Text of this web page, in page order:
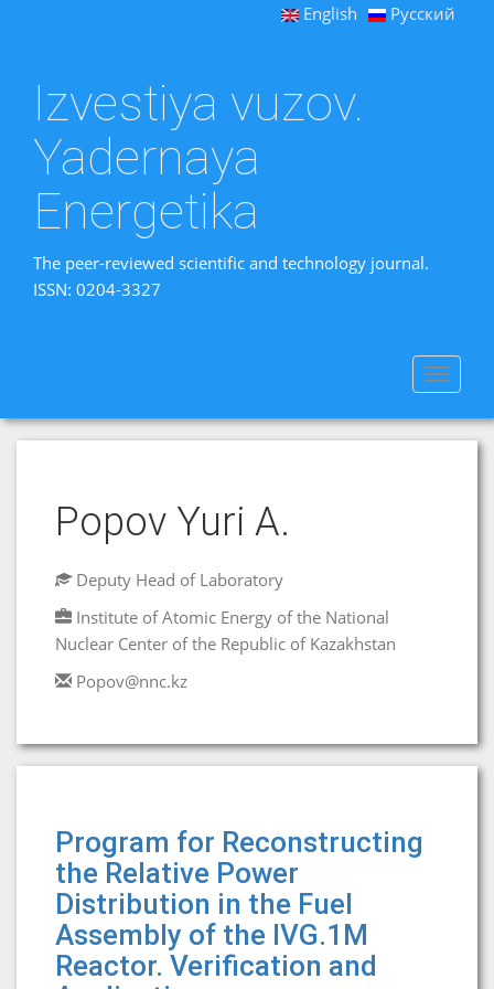
English Русский
Izvestiya vuzov.
Yadernaya
Energetika
The peer-reviewed scientific and technology journal.
ISSN: 0204-3327
Toggle
Popov Yuri A.
Deputy Head of Laboratory
Institute of Atomic Energy of the National
Nuclear Center of the Republic of Kazakhstan
Popov@nnc.kz
Program for Reconstructing
the Relative Power
Distribution in the Fuel
Assembly of the IVG.1M
Reactor. Verification and